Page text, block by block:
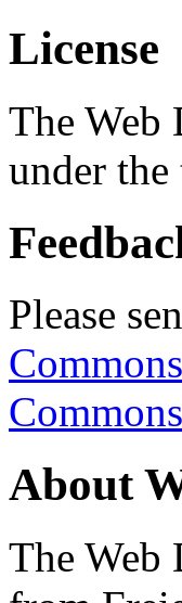
License
The Web
under the
Please
About
The Web